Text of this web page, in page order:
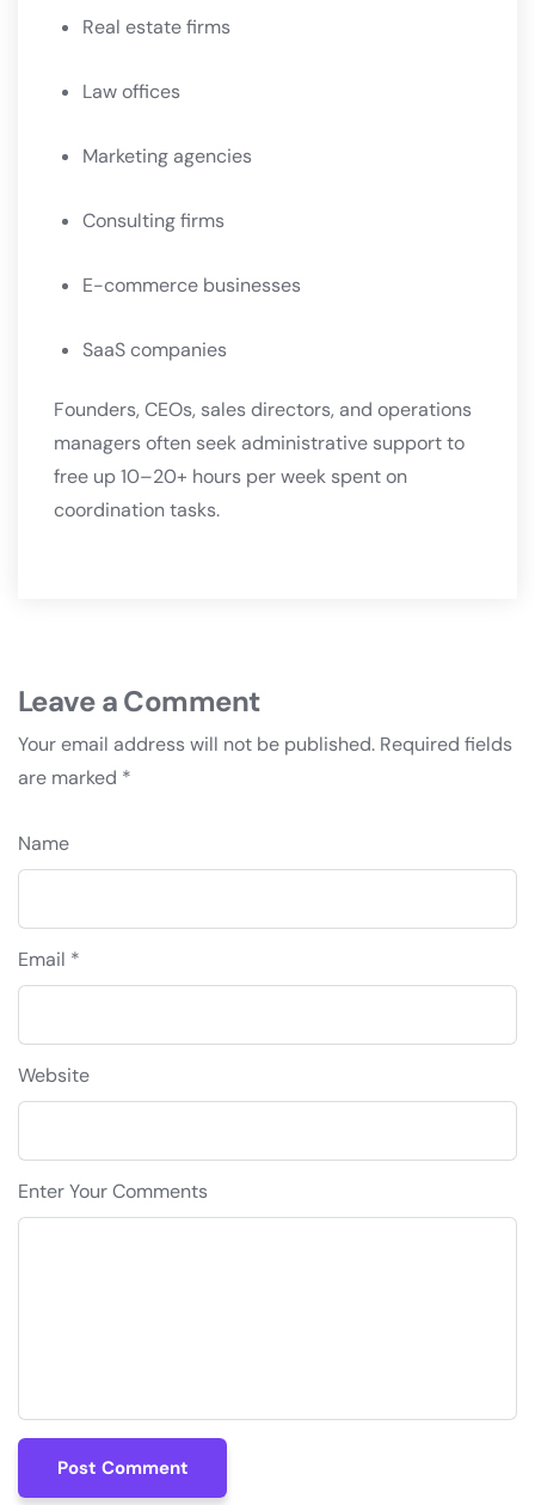
Real estate firms
Law offices
Marketing agencies
Consulting firms
E-commerce businesses
SaaS companies
Founders, CEOs, sales directors, and operations
managers often seek administrative support to
free up 10–20+ hours per week spent on
coordination tasks.
Leave a Comment
Your email address will not be published. Required fields
are marked *
Name
Email *
Website
Enter Your Comments
Post Comment
Post Comment